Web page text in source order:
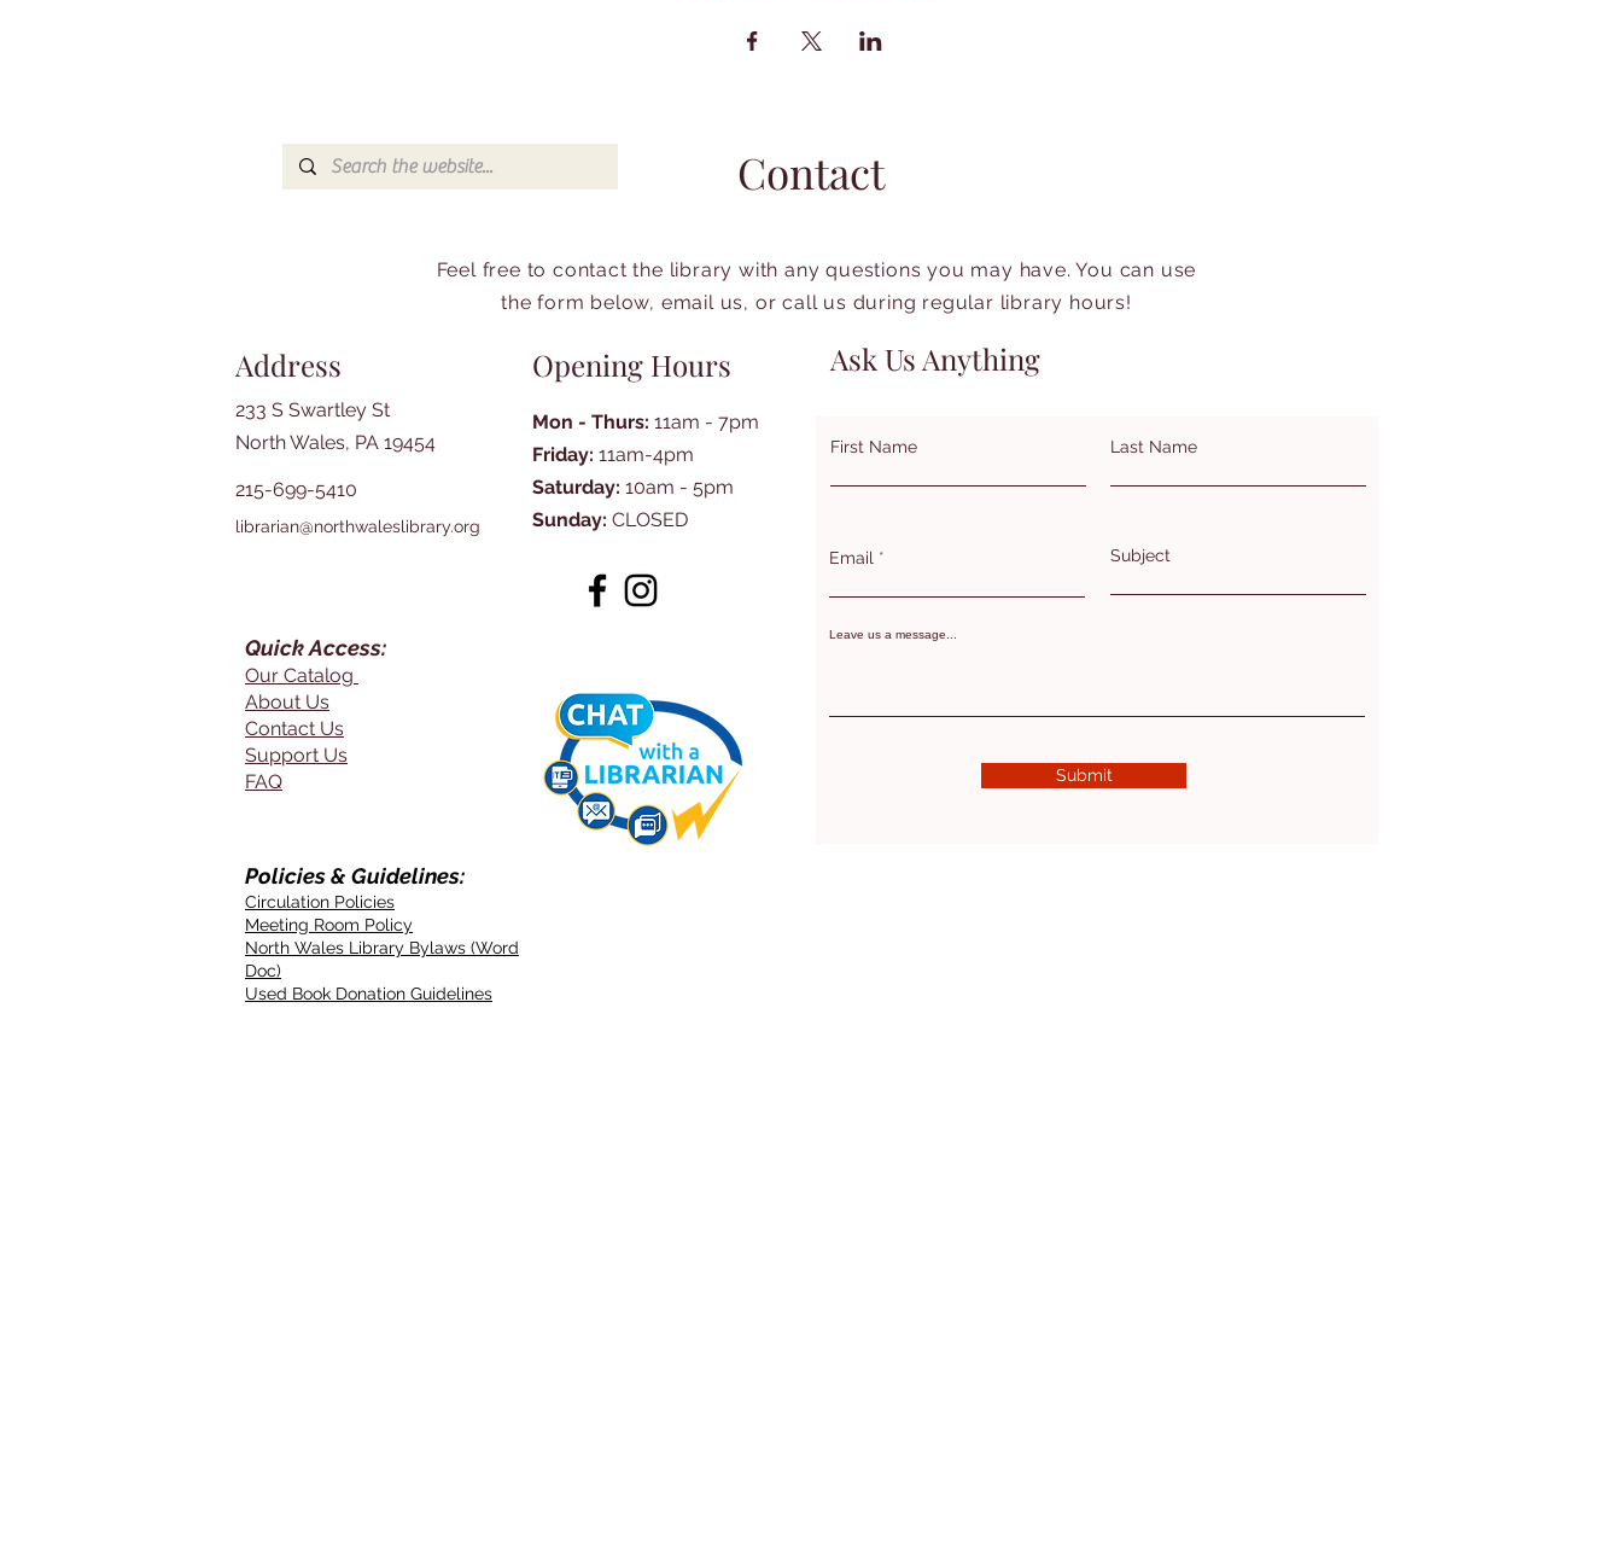
Contact
Feel free to contact the library with any questions you may have. You can use
the form below, email us, or call us during regular library hours!
Address
233 S Swartley St
North Wales, PA 19454
215-699-5410
librarian@northwaleslibrary.org
Quick Access:
Our Catalog
About Us
Contact Us
Support Us
FAQ
Opening Hours
Mon - Thurs: 11am - 7pm
Friday: 11am-4pm
Saturday: 10am - 5pm
Sunday: CLOSED
Policies & Guidelines:
Circulation Policies
Meeting Room Policy
North Wales Library Bylaws (Word
Doc)
Used Book Donation Guidelines
Ask Us Anything
First Name Last Name
Email Subject
Leave us a message...
Submit